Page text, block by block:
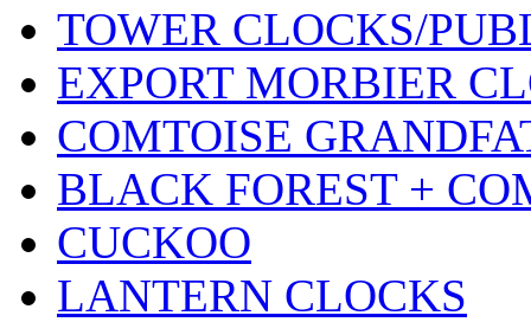
TOWER CLOCKS/
EXPORT MORBIER
COMTOISE
BLACK FOREST +
CUCKOO
LANTERN CLOCKS